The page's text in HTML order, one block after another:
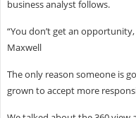
business analyst follows.
“You don’t get an
Maxwell
The only reason someone is
grown to accept more